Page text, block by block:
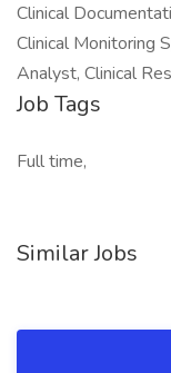
Clinical
Clinical Monitoring
Analyst, Clinical
Job Tags
Full time,
Similar Jobs